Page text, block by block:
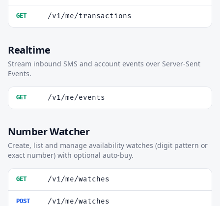
GET /v1/me/transactions
Realtime
Stream inbound SMS and account events over Server-Sent
Events.
GET /v1/me/events
Number Watcher
Create, list and manage availability watches (digit pattern or
exact number) with optional auto-buy.
GET /v1/me/watches
POST /v1/me/watches